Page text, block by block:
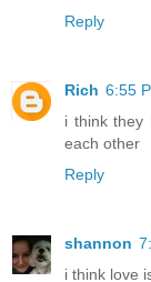
Reply
Rich 6:55
i think they
each other
Reply
shannon
i think love